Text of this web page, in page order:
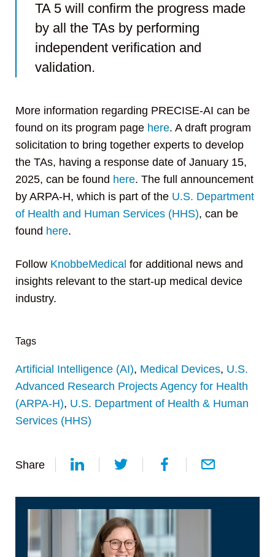
TA 5 will confirm the progress made
by all the TAs by performing
independent verification and
validation.
More information regarding PRECISE-AI can be
found on its program page here. A draft program
solicitation to bring together experts to develop
the TAs, having a response date of January 15,
2025, can be found here. The full announcement
by ARPA-H, which is part of the U.S. Department
of Health and Human Services (HHS), can be
found here.
Follow KnobbeMedical for additional news and
insights relevant to the start-up medical device
industry.
Tags
Artificial Intelligence (AI), Medical Devices, U.S.
Advanced Research Projects Agency for Health
(ARPA-H), U.S. Department of Health & Human
Services (HHS)
Share